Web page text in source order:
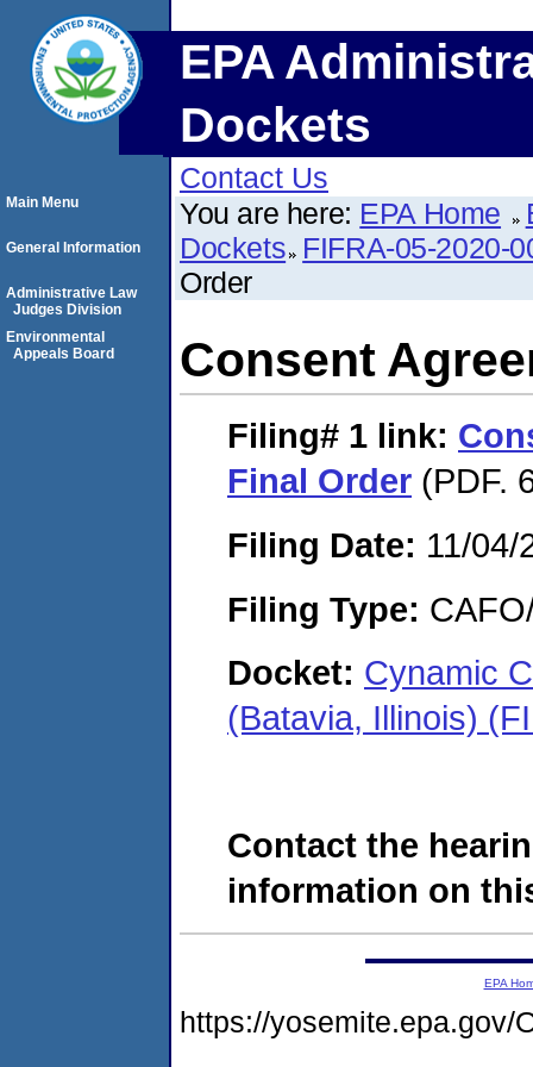
EPA
Dockets
Contact Us
You are here: EPA Home
Dockets FIFRA-05-2020-
Order
Consent
Filing# 1 link:
Final Order (PDF.
Filing Date: 11/04/
Filing Type:
Docket: Cynamic
(Batavia, Illinois)
Contact the
information on
Main Menu
General Information
Administrative Law
Judges Division
Environmental
Appeals Board
EPA
https://yosemite.epa.gov/